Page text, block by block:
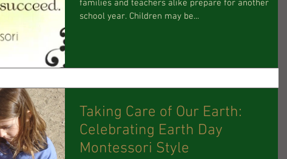
families and teachers alike prepare for another
school year. Children may be...
Taking Care of Our Earth:
Celebrating Earth Day
Montessori Style